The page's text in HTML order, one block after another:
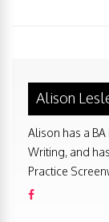
Alison
Alison has a
Writing, and
Practice